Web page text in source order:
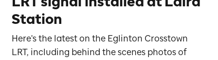
Station
Here's the latest on the Eglinton Crosstown
LRT, including behind the scenes photos of